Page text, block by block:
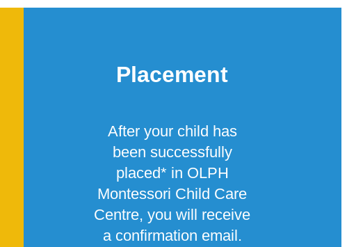
Placement
After your child has
been successfully
placed* in OLPH
Montessori Child Care
Centre, you will receive
a confirmation email.